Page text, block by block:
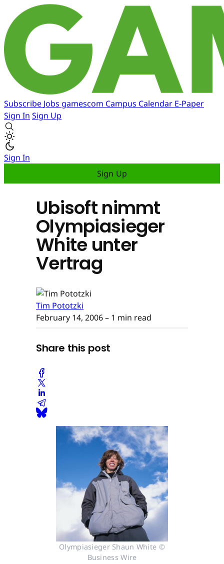
Subscribe Jobs gamescom Campus Calendar E-Paper
Sign In Sign Up
Sign In
Sign Up
Ubisoft nimmt
Olympiasieger
White unter
Vertrag
Tim Pototzki
February 14, 2006– 1 min read
Share this post
Olympiasieger Shaun White ©
Business Wire